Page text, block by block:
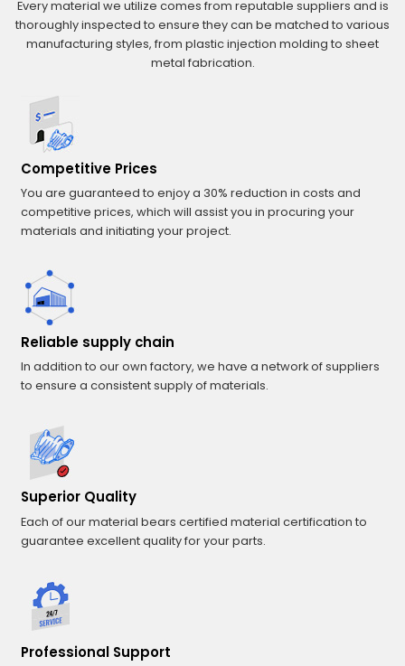
Every material we utilize comes from reputable suppliers and is
thoroughly inspected to ensure they can be matched to various
manufacturing styles, from plastic injection molding to sheet
metal fabrication.
Competitive Prices
You are guaranteed to enjoy a 30% reduction in costs and
competitive prices, which will assist you in procuring your
materials and initiating your project.
Reliable supply chain
In addition to our own factory, we have a network of suppliers
to ensure a consistent supply of materials.
Superior Quality
Each of our material bears certified material certification to
guarantee excellent quality for your parts.
Professional Support